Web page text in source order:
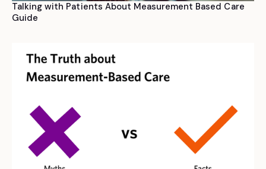
Talking with Patients About Measurement Based Care
Guide